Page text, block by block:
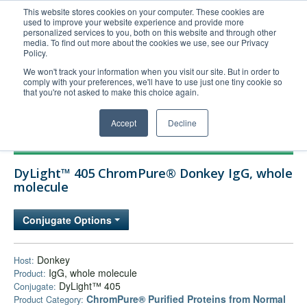
This website stores cookies on your computer. These cookies are
used to improve your website experience and provide more
personalized services to you, both on this website and through other
media. To find out more about the cookies we use, see our Privacy
Policy.
We won't track your information when you visit our site. But in order to
comply with your preferences, we'll have to use just one tiny cookie so
that you're not asked to make this choice again.
Accept Decline
United+States
800-367-5296
Login/Register
Order Upload
Technical Support
Company
DyLight™ 405 ChromPure® Donkey IgG, whole
molecule
Conjugate Options
Host: Donkey
Product: IgG, whole molecule
Conjugate: DyLight™ 405
Product Category: ChromPure® Purified Proteins from Normal